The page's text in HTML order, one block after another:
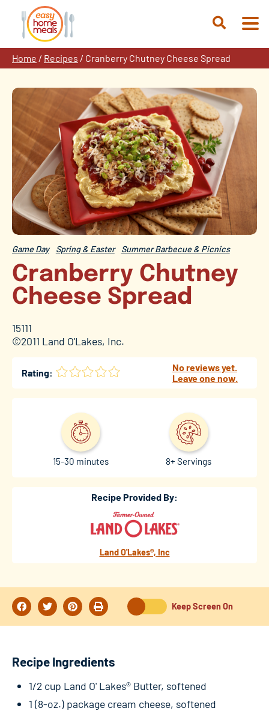
content
Open
Home / Recipes / Cranberry Chutney Cheese Spread
Game Day Spring & Easter Summer Barbecue & Picnics
Cranberry Chutney
Cheese Spread
15111
©2011 Land O'Lakes, Inc.
Rating:
No reviews yet.
Leave one now.
15-30 minutes 8+ Servings
Recipe Provided By:
Land O'Lakes®, Inc
Keep Screen On
Recipe Ingredients
1/2 cup Land O' Lakes® Butter, softened
1 (8-oz.) package cream cheese, softened